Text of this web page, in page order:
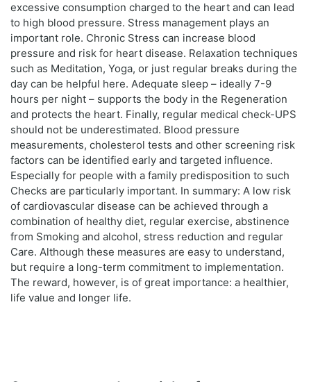
excessive consumption charged to the heart and can lead
to high blood pressure. Stress management plays an
important role. Chronic Stress can increase blood
pressure and risk for heart disease. Relaxation techniques
such as Meditation, Yoga, or just regular breaks during the
day can be helpful here. Adequate sleep – ideally 7-9
hours per night – supports the body in the Regeneration
and protects the heart. Finally, regular medical check-UPS
should not be underestimated. Blood pressure
measurements, cholesterol tests and other screening risk
factors can be identified early and targeted influence.
Especially for people with a family predisposition to such
Checks are particularly important. In summary: A low risk
of cardiovascular disease can be achieved through a
combination of healthy diet, regular exercise, abstinence
from Smoking and alcohol, stress reduction and regular
Care. Although these measures are easy to understand,
but require a long-term commitment to implementation.
The reward, however, is of great importance: a healthier,
life value and longer life.